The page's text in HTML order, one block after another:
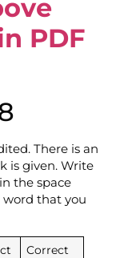
PDF
There is an
is given. Write
the space
that you
Correct